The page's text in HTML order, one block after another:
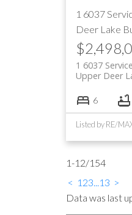
1 6037
Deer Lake
1 6037
Upper Deer
6
Listed by RE/
1-12/154
< 1 23...13 >
Data was last